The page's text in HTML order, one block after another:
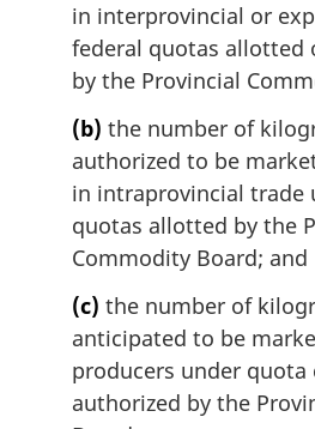
in interprovincial or
federal quotas allotted
by the Provincial
(b) the number of
authorized to be
in intraprovincial trade
quotas allotted by the
Commodity Board; and
(c) the number of
anticipated to be
producers under quota
authorized by the